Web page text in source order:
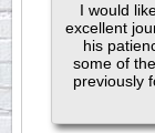
I would
excellent
his
some of
previously